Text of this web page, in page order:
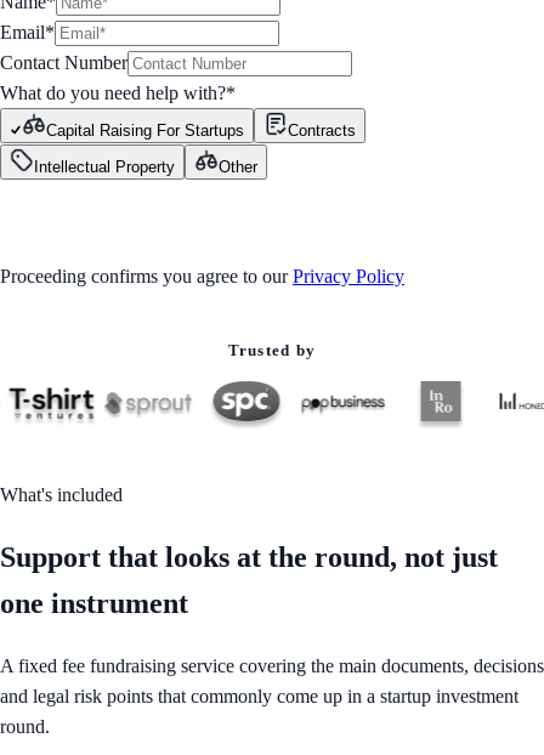
Email*
Contact Number
What do you need help with?*
Capital Raising For Startups
Contracts
Intellectual Property
Other
Proceeding confirms you agree to our Privacy Policy
Trusted by
What's included
Support that looks at the round, not just
one instrument
A fixed fee fundraising service covering the main documents, decisions
and legal risk points that commonly come up in a startup investment
round.